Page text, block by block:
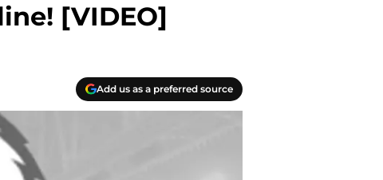
[VIDEO]
Add us as a preferred source